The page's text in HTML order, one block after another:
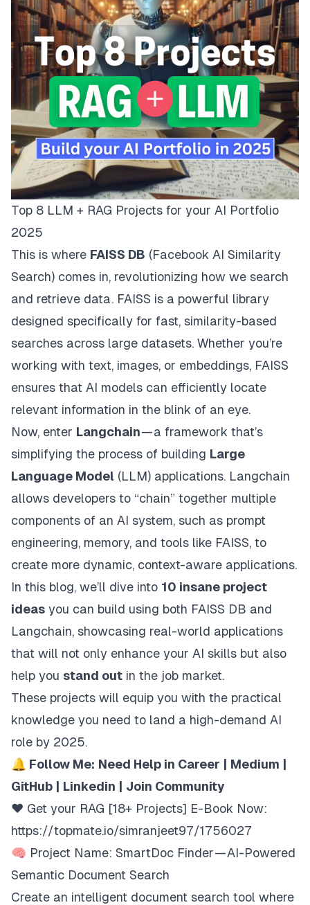
Top 8 LLM + RAG Projects for your AI Portfolio
2025
This is where FAISS DB (Facebook AI Similarity
Search) comes in, revolutionizing how we search
and retrieve data. FAISS is a powerful library
designed specifically for fast, similarity-based
searches across large datasets. Whether you’re
working with text, images, or embeddings, FAISS
ensures that AI models can efficiently locate
relevant information in the blink of an eye.
Now, enter Langchain— a framework that’s
simplifying the process of building Large
Language Model (LLM) applications. Langchain
allows developers to “chain” together multiple
components of an AI system, such as prompt
engineering, memory, and tools like FAISS, to
create more dynamic, context-aware applications.
In this blog, we’ll dive into 10 insane project
ideas you can build using both FAISS DB and
Langchain, showcasing real-world applications
that will not only enhance your AI skills but also
help you stand out in the job market.
These projects will equip you with the practical
knowledge you need to land a high-demand AI
role by 2025.
🔔 Follow Me: Need Help in Career Medium
GitHub
Linkedin
Join Community
❤️ Get your RAG [18+ Projects] E-Book Now:
https://topmate.io/simranjeet97/1756027
🧠 Project Name: SmartDoc Finder — AI-Powered
Semantic Document Search
Create an intelligent document search tool where